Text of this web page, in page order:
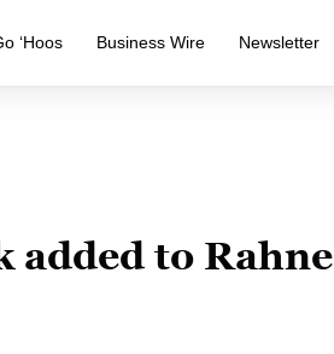
‘Hoos Business Wire Newsletter
added to Rahne